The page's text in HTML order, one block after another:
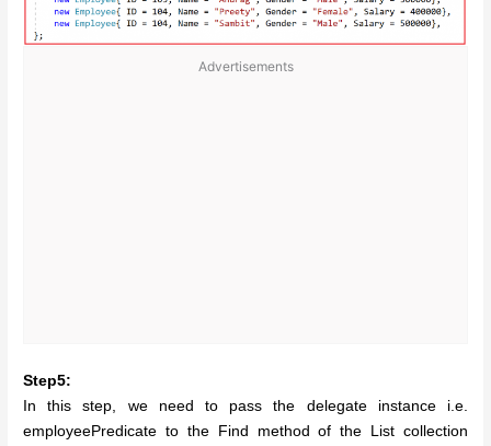
Advertisements
Step5:
In this step, we need to pass the delegate instance i.e.
employeePredicate to the Find method of the List collection